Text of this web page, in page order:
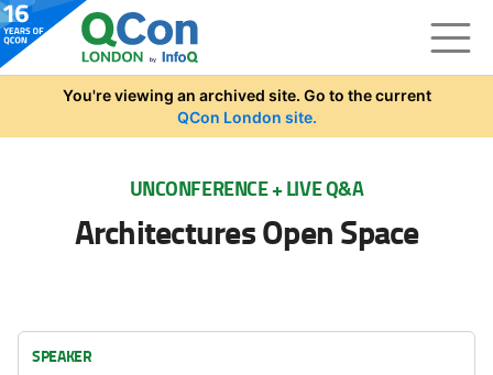
Skip to main content
You're viewing an archived site. Go to the current
QCon London site.
UNCONFERENCE + LIVE Q&A
Architectures Open Space
SPEAKER